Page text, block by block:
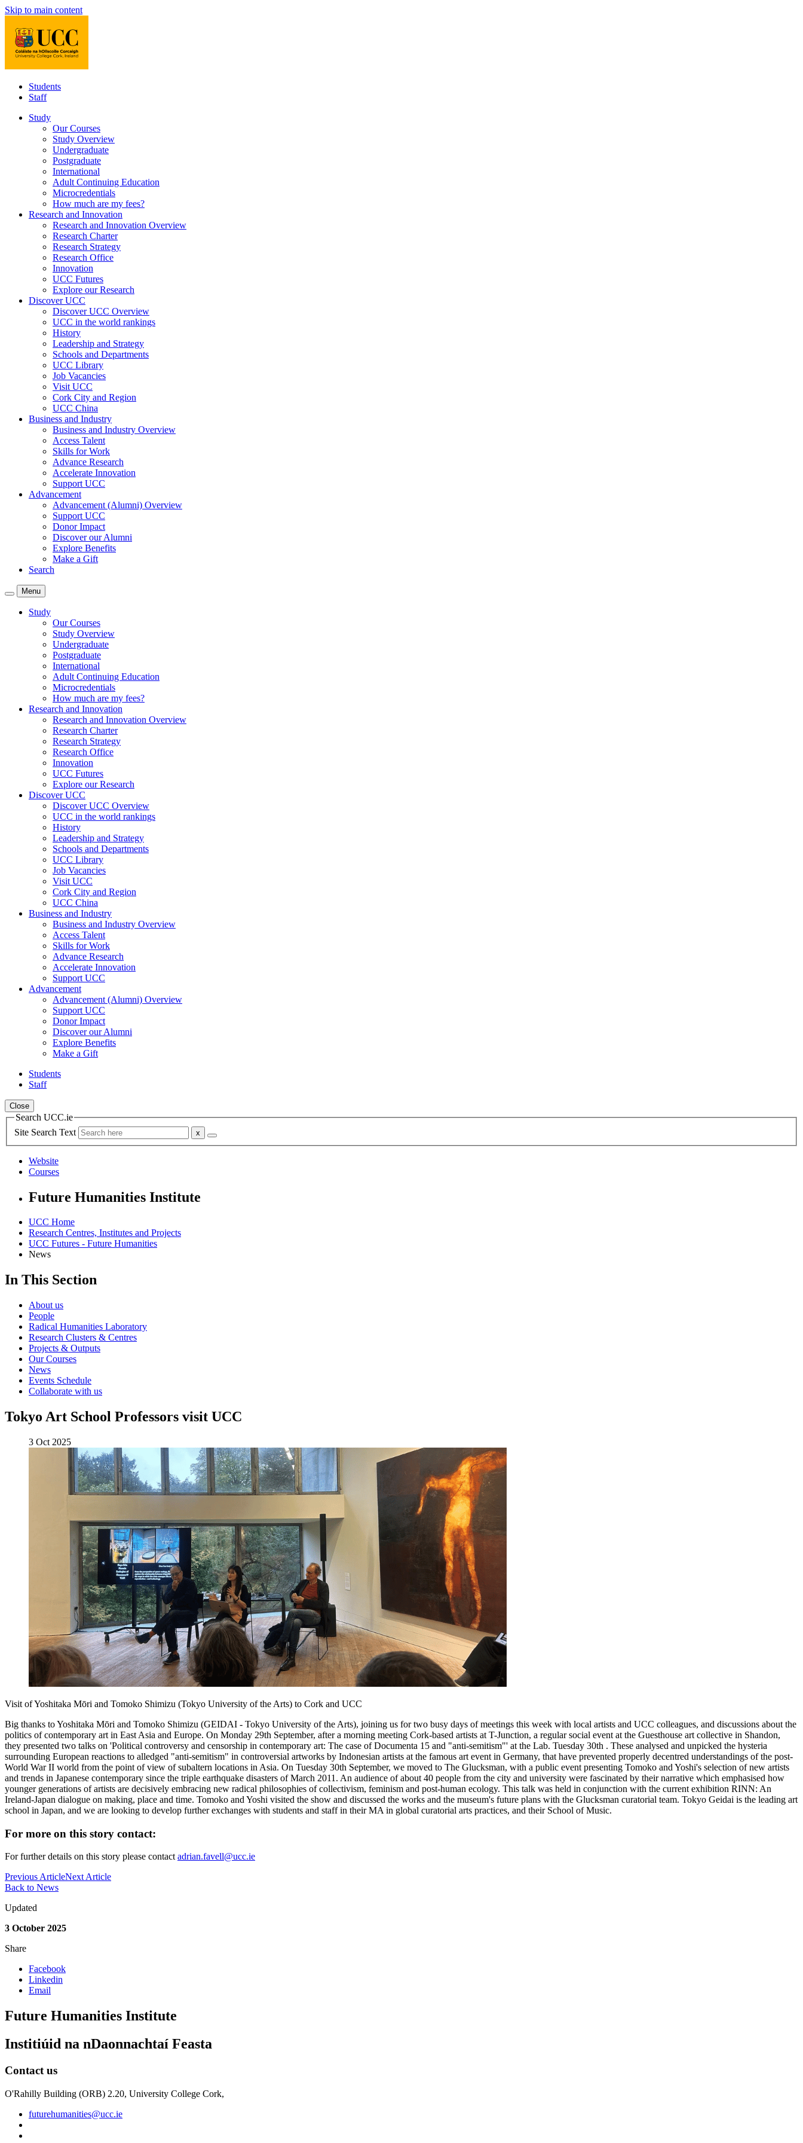
Skip to main content
Students
Staff
Study
Our Courses
Study Overview
Undergraduate
Postgraduate
International
Adult Continuing Education
Microcredentials
How much are my fees?
Research and Innovation
Research and Innovation Overview
Research Charter
Research Strategy
Research Office
Innovation
UCC Futures
Explore our Research
Discover UCC
Discover UCC Overview
UCC in the world rankings
History
Leadership and Strategy
Schools and Departments
UCC Library
Job Vacancies
Visit UCC
Cork City and Region
UCC China
Business and Industry
Business and Industry Overview
Access Talent
Skills for Work
Advance Research
Accelerate Innovation
Support UCC
Advancement
Advancement (Alumni) Overview
Support UCC
Donor Impact
Discover our Alumni
Explore Benefits
Make a Gift
Search
Menu
Study
Our Courses
Study Overview
Undergraduate
Postgraduate
International
Adult Continuing Education
Microcredentials
How much are my fees?
Research and Innovation
Research and Innovation Overview
Research Charter
Research Strategy
Research Office
Innovation
UCC Futures
Explore our Research
Discover UCC
Discover UCC Overview
UCC in the world rankings
History
Leadership and Strategy
Schools and Departments
UCC Library
Job Vacancies
Visit UCC
Cork City and Region
UCC China
Business and Industry
Business and Industry Overview
Access Talent
Skills for Work
Advance Research
Accelerate Innovation
Support UCC
Advancement
Advancement (Alumni) Overview
Support UCC
Donor Impact
Discover our Alumni
Explore Benefits
Make a Gift
Students
Staff
Close
Search UCC.ie
Site Search Text
Website
Courses
Future Humanities Institute
UCC Home
Research Centres, Institutes and Projects
UCC Futures - Future Humanities
News
In This Section
About us
People
Radical Humanities Laboratory
Research Clusters & Centres
Projects & Outputs
Our Courses
News
Events Schedule
Collaborate with us
Tokyo Art School Professors visit UCC
3 Oct 2025
Visit of Yoshitaka Mōri and Tomoko Shimizu (Tokyo University of the Arts) to Cork and UCC
Big thanks to Yoshitaka Mōri and Tomoko Shimizu (GEIDAI - Tokyo University of the Arts), joining us for two busy days of meetings this week with local artists and UCC colleagues, and discussions about the
politics of contemporary art in East Asia and Europe. On Monday 29th September, after a morning meeting Cork-based artists at T-Junction, a regular social event at the Guesthouse art collective in Shandon,
they presented two talks on 'Political controversy and censorship in contemporary art: The case of Documenta 15 and "anti-semitism"' at the Lab. Tuesday 30th . These analysed and unpicked the hysteria
surrounding European reactions to alledged "anti-semitism" in controversial artworks by Indonesian artists at the famous art event in Germany, that have prevented properly decentred understandings of the post-
World War II world from the point of view of subaltern locations in Asia. On Tuesday 30th September, we moved to The Glucksman, with a public event presenting Tomoko and Yoshi's selection of new artists
and trends in Japanese contemporary since the triple earthquake disasters of March 2011. An audience of about 40 people from the city and university were fascinated by their narrative which emphasised how
younger generations of artists are decisively embracing new radical philosophies of collectivism, feminism and post-human ecology. This talk was held in conjunction with the current exhibition RINN: An
Ireland-Japan dialogue on making, place and time. Tomoko and Yoshi visited the show and discussed the works and the museum's future plans with the Glucksman curatorial team. Tokyo Geidai is the leading art
school in Japan, and we are looking to develop further exchanges with students and staff in their MA in global curatorial arts practices, and their School of Music.
For more on this story contact:
For further details on this story please contactadrian.favell@ucc.ie
Previous ArticleNext Article
Back to News
Updated
3 October 2025
Share
Facebook
Linkedin
Email
Future Humanities Institute
Institiúid na nDaonnachtaí Feasta
Contact us
O'Rahilly Building (ORB) 2.20, University College Cork,
futurehumanities@ucc.ie